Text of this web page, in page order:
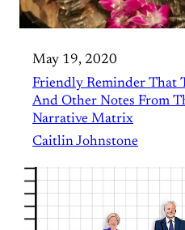
May 19, 2020
Friendly Reminder That
And Other Notes From
Narrative Matrix
Caitlin Johnstone